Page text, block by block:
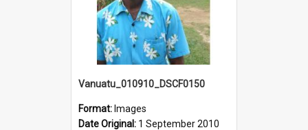
Vanuatu_010910_DSCF0150
Format: Images
Date Original: 1 September 2010